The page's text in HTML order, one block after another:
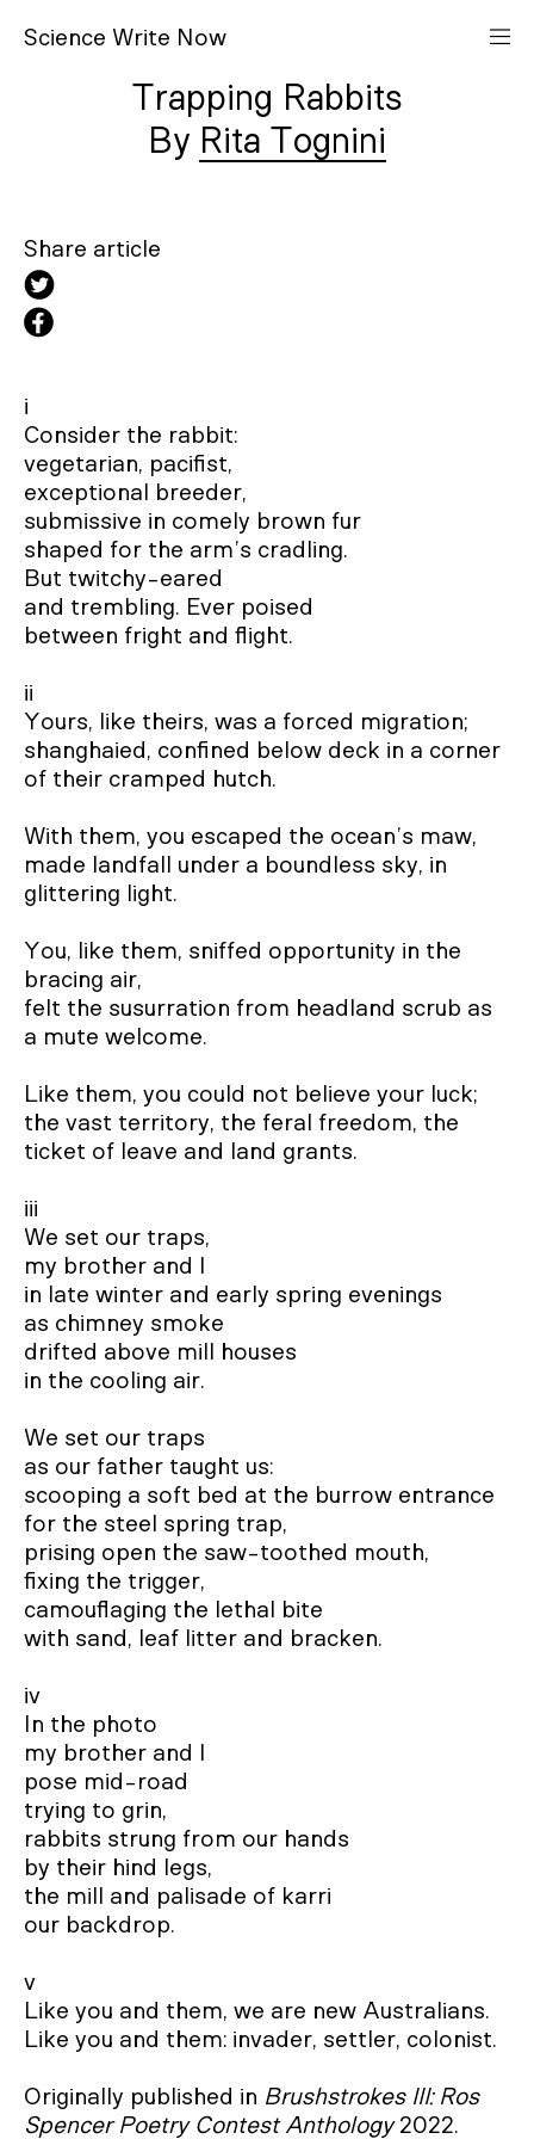
Science Write N ow
Trapping Rabbits
Rita Tognini
Share article
i
Consider the rabbit:
vegetarian, pacifist,
exceptional breeder,
submissive in comely brown fur
shaped for the arm’s cradling.
But twitchy-eared
and trembling. Ever poised
between fright and flight.
ii
Yours, like theirs, was a forced migration;
shanghaied, confined below deck in a corner
of their cramped hutch.
With them, you escaped the ocean’s maw,
made landfall under a boundless sky, in
glittering light.
You, like them, sniffed opportunity in the
bracing air,
felt the susurration from headland scrub as
a mute welcome.
Like them, you could not believe your luck;
the vast territory, the feral freedom, the
ticket of leave and land grants.
iii
We set our traps,
my brother and I
in late winter and early spring evenings
as chimney smoke
drifted above mill houses
in the cooling air.
We set our traps
as our father taught us:
scooping a soft bed at the burrow entrance
for the steel spring trap,
prising open the saw-toothed mouth,
fixing the trigger,
camouflaging the lethal bite
with sand, leaf litter and bracken.
iv
In the photo
my brother and I
pose mid-road
trying to grin,
rabbits strung from our hands
by their hind legs,
the mill and palisade of karri
our backdrop.
v
Like you and them, we are new Australians.
Like you and them: invader, settler, colonist.
Originally published in Brushstrokes III: Ros
Spencer Poetry Contest Anthology 2022.